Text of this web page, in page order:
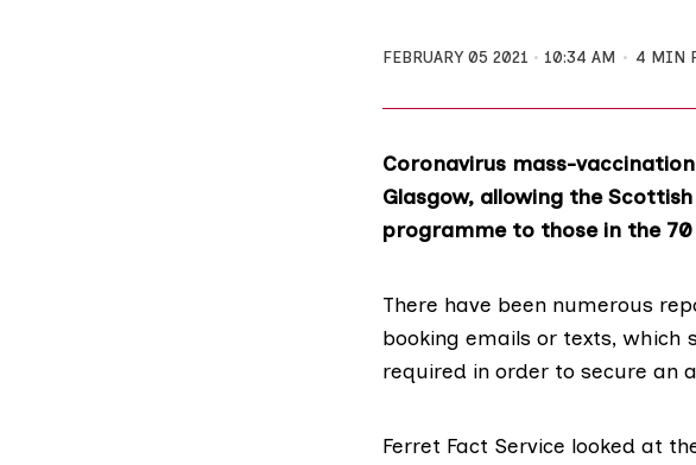
FEBRUARY 05 2021 10:34 AM 4 MIN
Coronavirus mass-
Glasgow, allowing the
programme to those in the
There have been numerous
booking emails or texts, which
required in order to secure an
Ferret Fact Service looked at